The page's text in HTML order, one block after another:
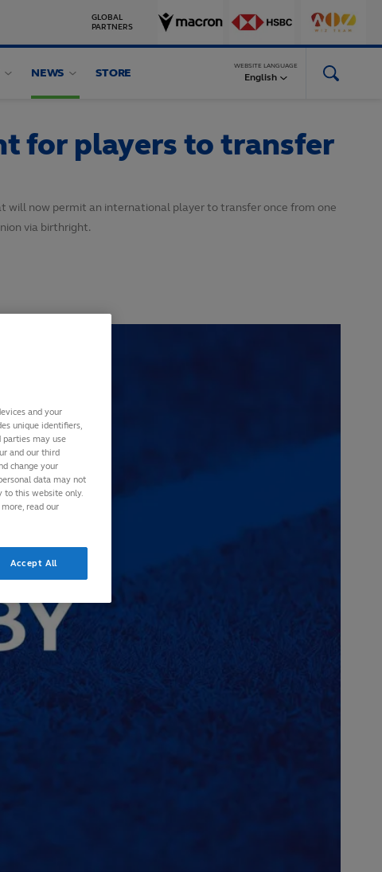
GLOBAL
PARTNERS
NEWS STORE
WEBSITE LANGUAGE
English
for players to transfer
will now permit an international player to transfer once from one
via birthright.
and your
unique identifiers,
parties may use
and our third
change your
data may not
to this website only.
read our
Accept All